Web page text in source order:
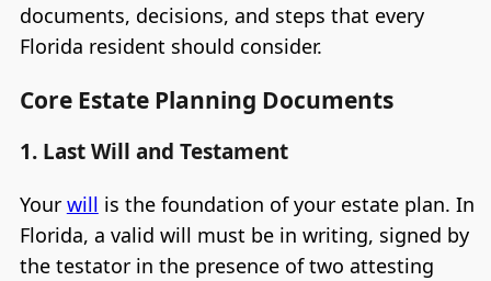
documents, decisions, and steps that every
Florida resident should consider.
Core Estate Planning Documents
1. Last Will and Testament
Your will is the foundation of your estate plan. In
Florida, a valid will must be in writing, signed by
the testator in the presence of two attesting